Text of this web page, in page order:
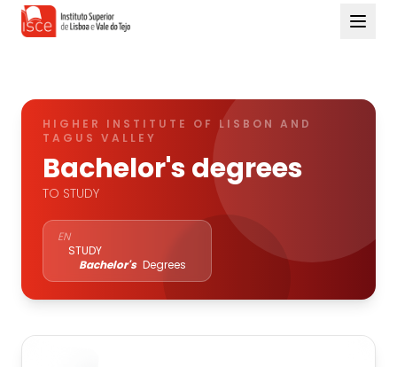
HIGHER INSTITUTE OF LISBON AND
TAGUS VALLEY
Bachelor's degrees
TO STUDY
EN
STUDY
Bachelor's Degrees